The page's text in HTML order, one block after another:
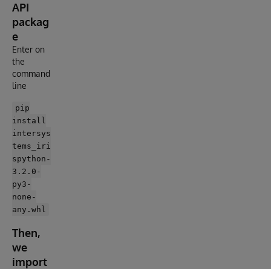
API
packag
e
Enter on
the
command
line
pip
install
intersys
tems_iri
spython-
3.2.0-
py3-
none-
any.whl
Then,
we
import